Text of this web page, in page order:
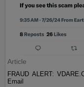
Article
FRAUD ALERT:
Email